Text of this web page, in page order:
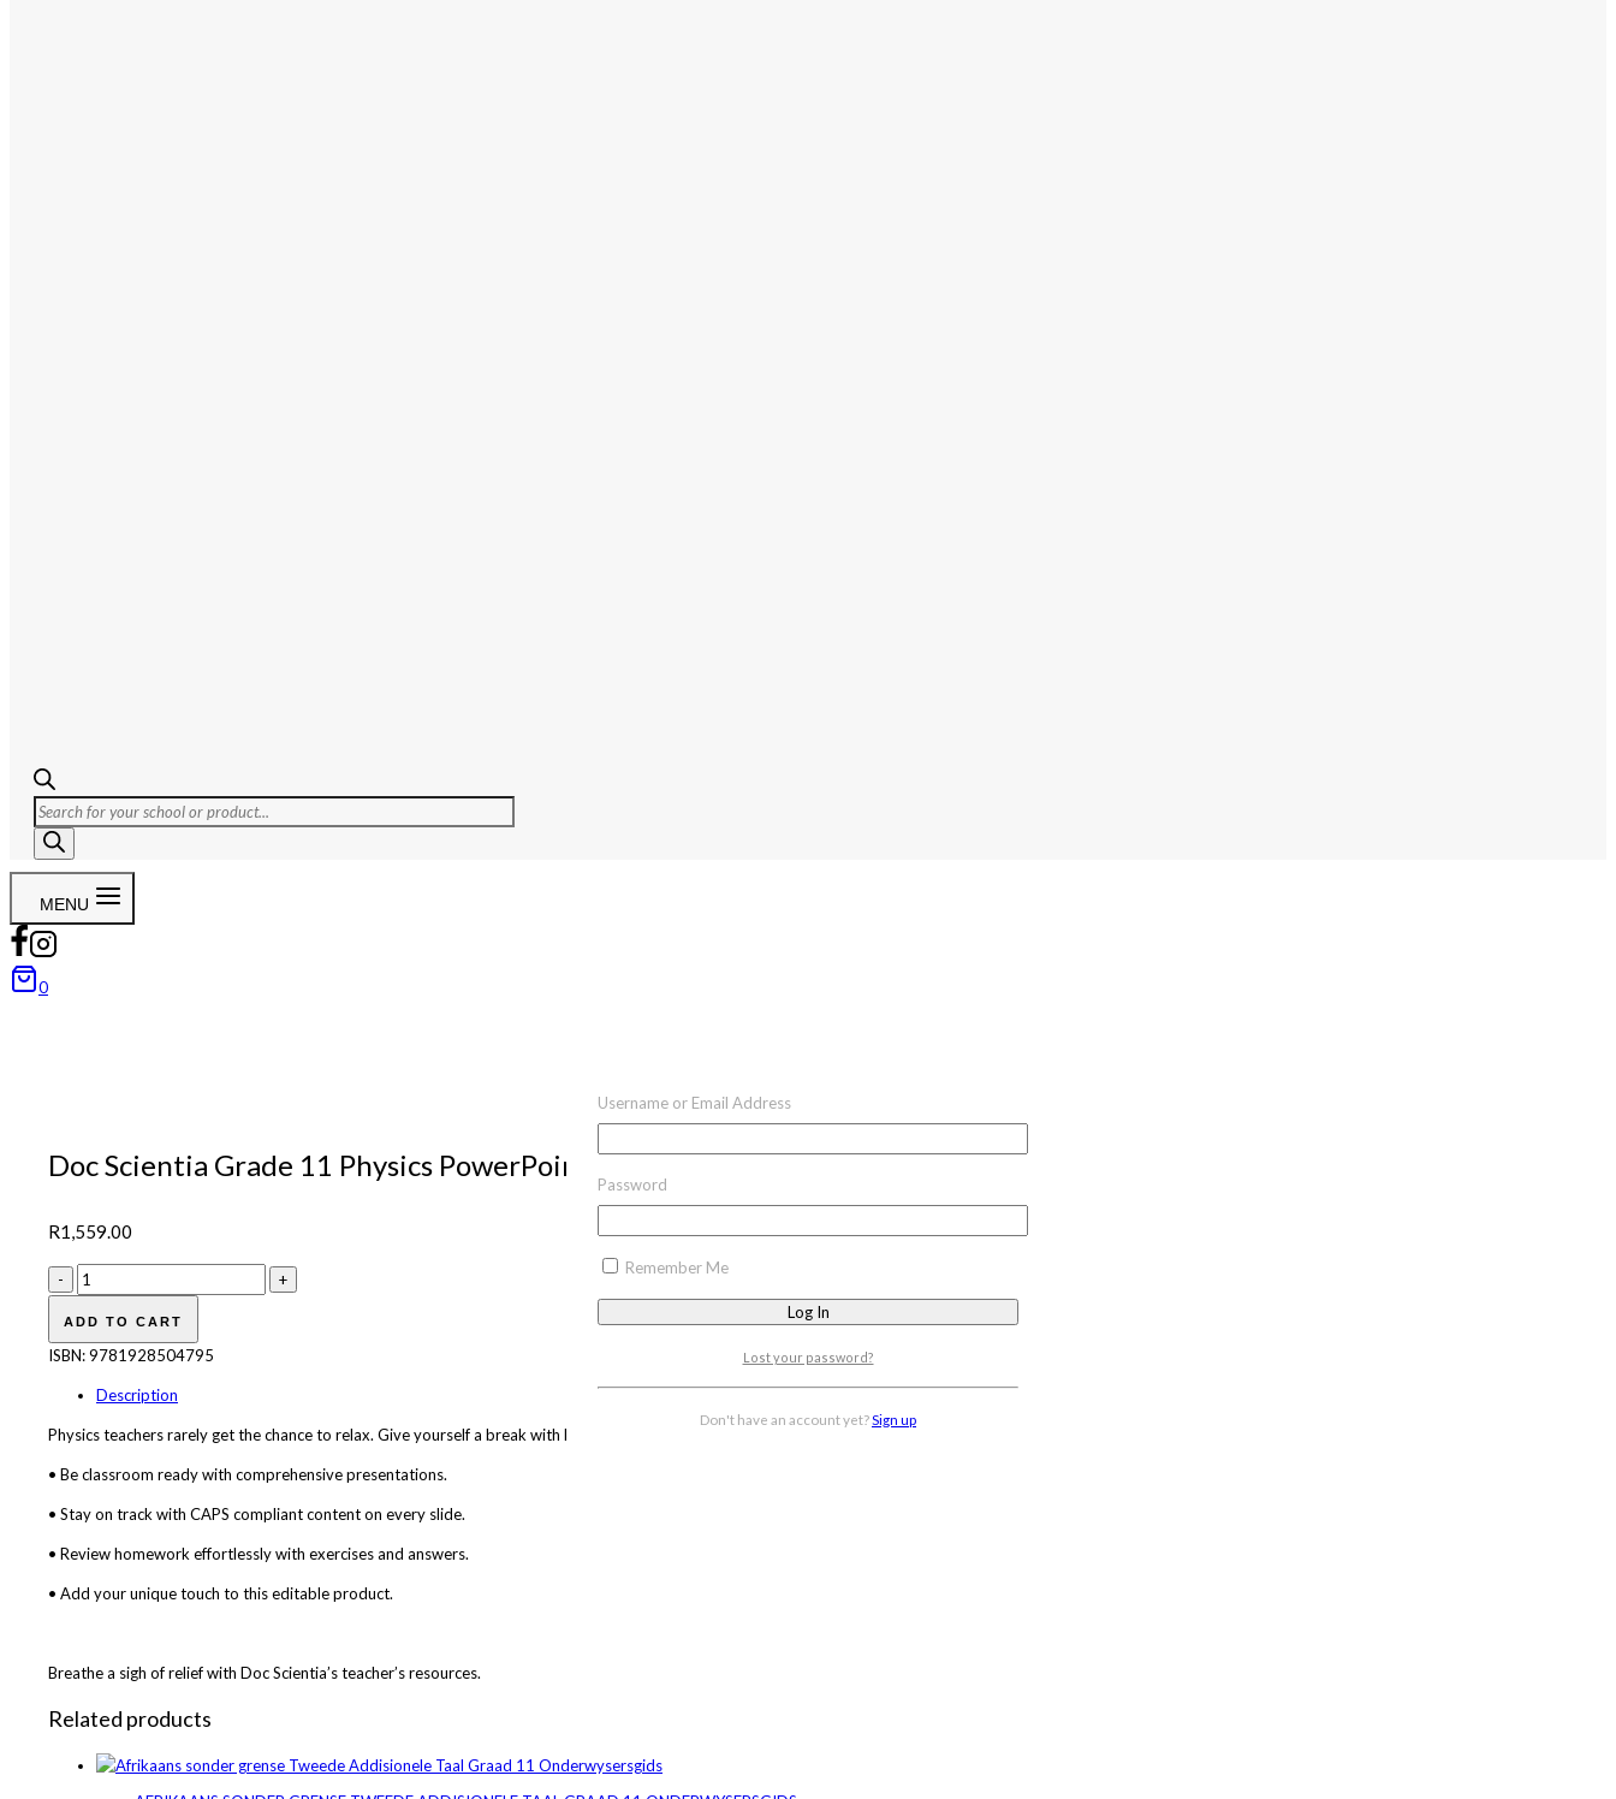
Products
search
MENU
0
Doc Scientia Grade 11 Physics PowerPoint
R1,559.00
Doc
Scientia
Grade
11
PowerPoint
ADD TO CART
ISBN:9781928504795
Description
Physics teachers rarely get the chance to relax. Give yourself a break with Doc Scientia’s Grade 11 Physics PowerPoint.
• Be classroom ready with comprehensive presentations.
• Stay on track with CAPS compliant content on every slide.
• Review homework effortlessly with exercises and answers.
• Add your unique touch to this editable product.
Breathe a sigh of relief with Doc Scientia’s teacher’s resources.
Related products
Username or Email Address
Password
Remember Me
Lost your password?
Don't have an account yet? Sign up